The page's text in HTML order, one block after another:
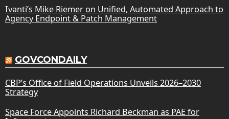
Ivanti’s Mike Riemer on Unified, Automated Approach to
Agency Endpoint & Patch Management
GOVCONDAILY
CBP’s Office of Field Operations Unveils 2026–2030
Strategy
Space Force Appoints Richard Beckman as PAE for